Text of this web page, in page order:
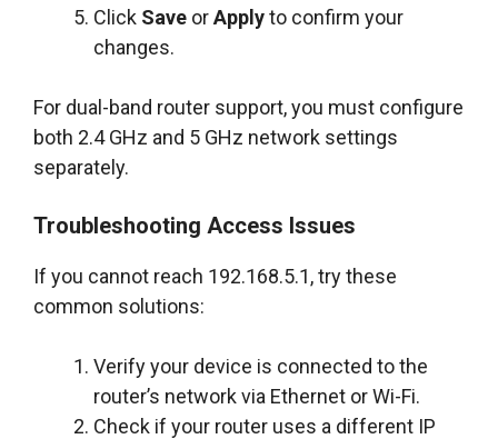
Click Save orApplyto confirm your
changes.
For dual-band router support, you must configure
both 2.4 GHz and 5 GHz network settings
separately.
Troubleshooting Access Issues
If you cannot reach 192.168.5.1, try these
common solutions:
Verify your device is connected to the
router’s network via Ethernet or Wi-Fi.
Check if your router uses a different IP